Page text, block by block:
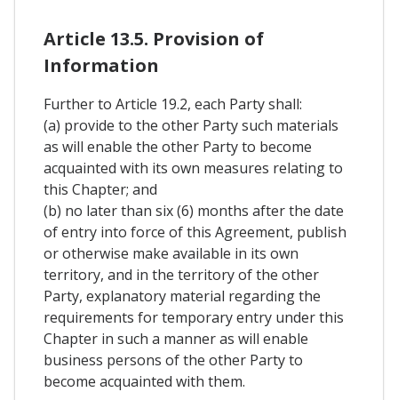
Article 13.5. Provision of
Information
Further to Article 19.2, each Party shall:
(a) provide to the other Party such materials
as will enable the other Party to become
acquainted with its own measures relating to
this Chapter; and
(b) no later than six (6) months after the date
of entry into force of this Agreement, publish
or otherwise make available in its own
territory, and in the territory of the other
Party, explanatory material regarding the
requirements for temporary entry under this
Chapter in such a manner as will enable
business persons of the other Party to
become acquainted with them.